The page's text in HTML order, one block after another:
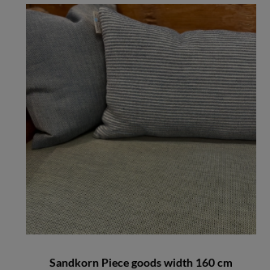
Sandkorn Piece goods width 160 cm